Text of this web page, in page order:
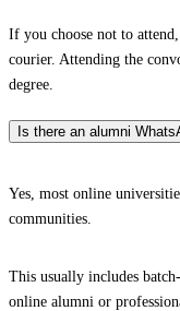
If you choose not to
courier. Attending the
degree.
Is there an alumni
Yes, most online
communities.
This usually includes
online alumni or